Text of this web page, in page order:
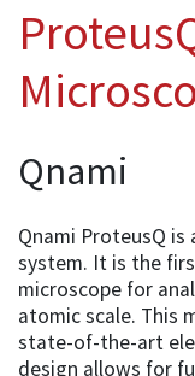
Qnami
Qnami ProteusQ
system. It is the
microscope for
atomic scale. This
state-of-the-art
design allows for